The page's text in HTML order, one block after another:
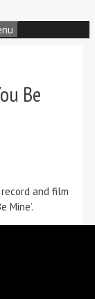
Be
and film
Mine’.